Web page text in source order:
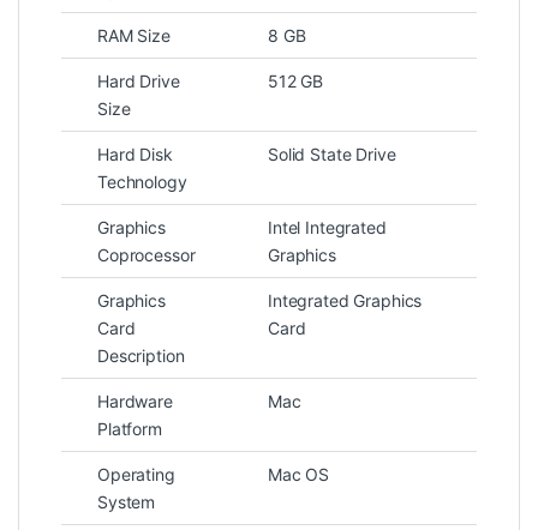
RAM Size 8 GB
Hard Drive
Size
512 GB
Hard Disk
Technology
Solid State Drive
Graphics
Coprocessor
Intel Integrated
Graphics
Graphics
Card
Description
Integrated Graphics
Card
Hardware
Platform
Mac
Operating
System
Mac OS